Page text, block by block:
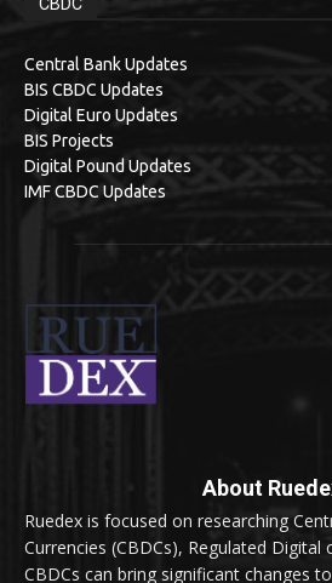
Central Bank Updates
BIS CBDC Updates
Digital Euro Updates
BIS Projects
Digital Pound Updates
IMF CBDC Updates
About
Ruedex is focused on researching
Currencies (CBDCs), Regulated Digital
CBDCs can bring significant changes